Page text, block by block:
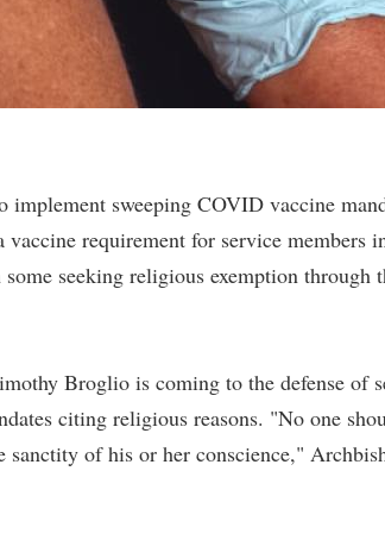
sweeping COVID vaccine
requirement for service members
seeking religious exemption through
Broglio is coming to the defense of
citing religious reasons. "No one
of his or her conscience,"